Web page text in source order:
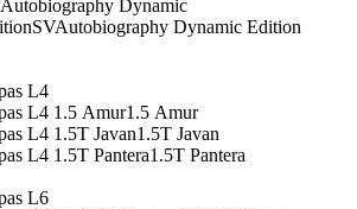
Dynamic
SVAutobiography Dynamic Edition
L4
L4 1.5 Amur1.5 Amur
L4 1.5T Javan1.5T Javan
L4 1.5T Pantera1.5T Pantera
L6